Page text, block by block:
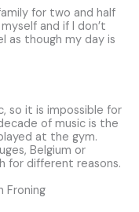
for two and half
and if I don’t
as though my day is
so it is impossible for
of music is the
at the gym.
Belgium or
for different reasons.
Froning